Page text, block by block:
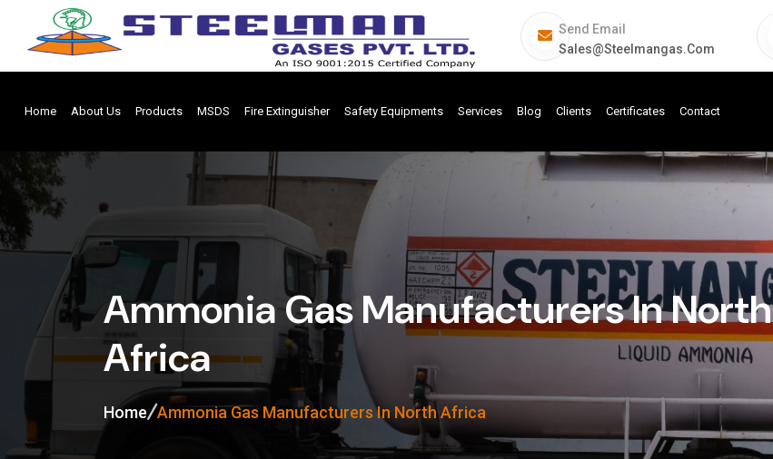
Send Email
Sales@steelmangas.com
Home About Us Products MSDS Fire Extinguisher Safety Equipments Services Blog Clients Certificates Contact
Ammonia Gas Manufacturers In North
Africa
Home Ammonia Gas Manufacturers In North Africa